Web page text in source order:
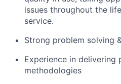
issues throughout the
service.
Strong problem solving
Experience in delivering
methodologies